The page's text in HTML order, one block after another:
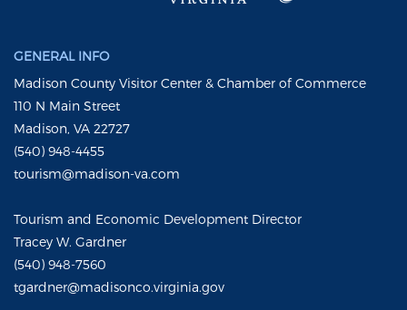
GENERAL INFO
Madison County Visitor Center & Chamber of Commerce
110 N Main Street
Madison, VA 22727
(540) 948-4455
tourism@madison-va.com
Tourism and Economic Development Director
Tracey W. Gardner
(540) 948-7560
tgardner@madisonco.virginia.gov